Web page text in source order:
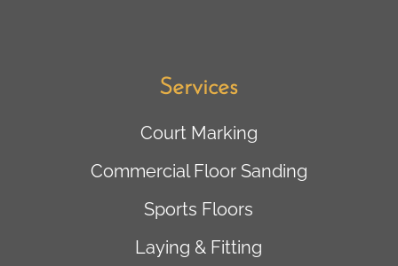
Services
Court Marking
Commercial Floor Sanding
Sports Floors
Laying & Fitting